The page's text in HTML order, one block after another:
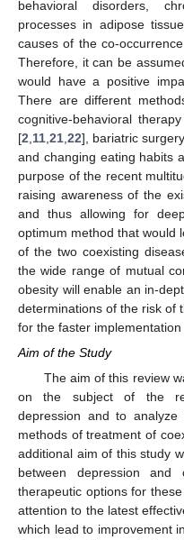
behavioral disorders,
processes in adipose
causes of the co-
Therefore, it can be
would have a positive
There are different
cognitive-behavioral
[2 11 21 22], bariatric
and changing eating habits
purpose of the recent
raising awareness of the
and thus allowing for
optimum method that would
of the two coexisting
the wide range of mutual
obesity will enable an in-
determinations of the risk of
for the faster
Aim of the Study
The aim of this review
on the subject of the
depression and to analyze
methods of treatment of
additional aim of this study
between depression
therapeutic options for
attention to the latest
which lead to improvement